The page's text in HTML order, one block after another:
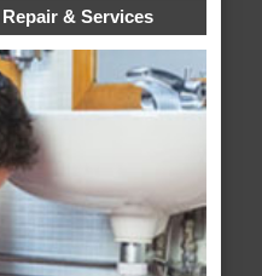
& Services